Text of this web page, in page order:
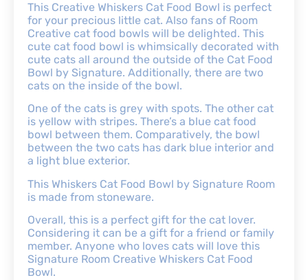
This Creative Whiskers Cat Food Bowl is perfect
for your precious little cat. Also fans of Room
Creative cat food bowls will be delighted. This
cute cat food bowl is whimsically decorated with
cute cats all around the outside of the Cat Food
Bowl by Signature. Additionally, there are two
cats on the inside of the bowl.
One of the cats is grey with spots. The other cat
is yellow with stripes. There’s a blue cat food
bowl between them. Comparatively, the bowl
between the two cats has dark blue interior and
a light blue exterior.
This Whiskers Cat Food Bowl by Signature Room
is made from stoneware.
Overall, this is a perfect gift for the cat lover.
Considering it can be a gift for a friend or family
member. Anyone who loves cats will love this
Signature Room Creative Whiskers Cat Food
Bowl.